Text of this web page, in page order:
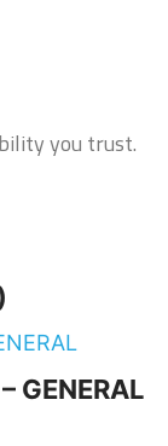
you trust.